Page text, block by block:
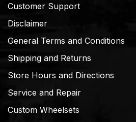
Customer Support
Disclaimer
General Terms and Conditions
Shipping and Returns
Store Hours and Directions
Service and Repair
Custom Wheelsets